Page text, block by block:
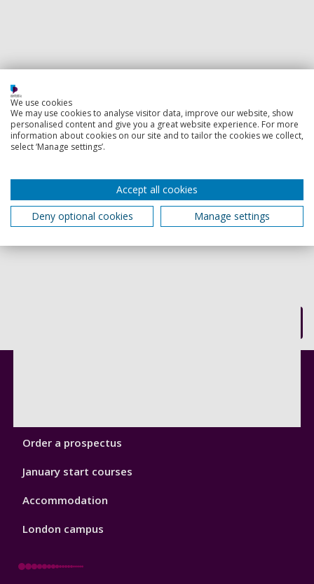
Order a prospectus
January start courses
Accommodation
London campus
We use cookies
We may use cookies to analyse visitor data, improve our website, show
personalised content and give you a great website experience. For more
information about cookies on our site and to tailor the cookies we collect,
select ‘Manage settings’.
Accept all cookies
Deny optional cookies
Manage settings